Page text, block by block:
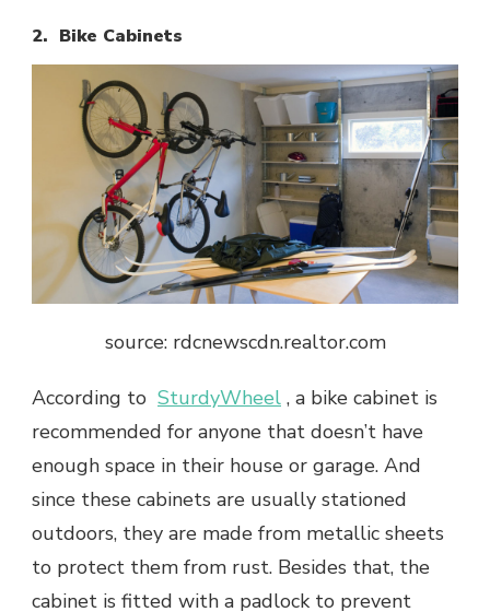
2. Bike Cabinets
source: rdcnewscdn.realtor.com
According to ​ SturdyWheel , a bike cabinet is
recommended for anyone that doesn’t have​
enough space in their house or garage. And
since these cabinets are usually stationed
outdoors, they are made from metallic sheets
to protect them from rust. Besides that, the
cabinet is fitted with a padlock to prevent